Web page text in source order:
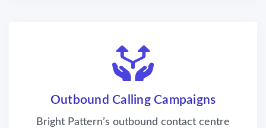
Outbound Calling Campaigns
Bright Pattern’s outbound contact centre